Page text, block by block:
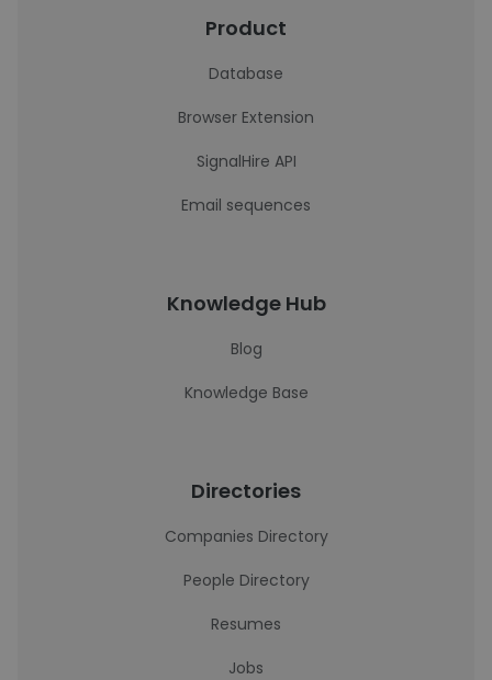
Product
Database
Browser Extension
SignalHire API
Email sequences
Knowledge Hub
Blog
Knowledge Base
Directories
Companies Directory
People Directory
Resumes
Jobs